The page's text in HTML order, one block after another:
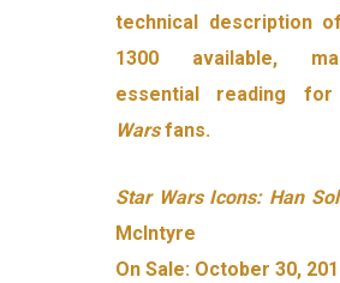
technical description
1300 available,
essential reading
Warsfans.
Star Wars Icons: Han
McIntyre
On Sale: October 30,